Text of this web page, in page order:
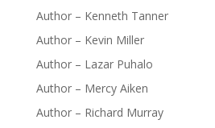
Author – Kenneth Tanner
Author – Kevin Miller
Author – Lazar Puhalo
Author – Mercy Aiken
Author – Richard Murray